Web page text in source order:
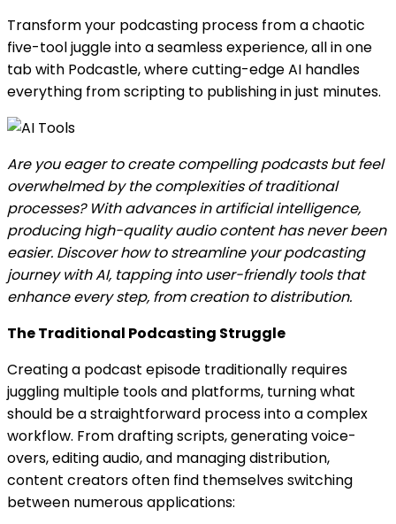
Transform your podcasting process from a chaotic
five-tool juggle into a seamless experience, all in one
tab with Podcastle, where cutting-edge AI handles
everything from scripting to publishing in just minutes.
Are you eager to create compelling podcasts but feel
overwhelmed by the complexities of traditional
processes? With advances in artificial intelligence,
producing high-quality audio content has never been
easier. Discover how to streamline your podcasting
journey with AI, tapping into user-friendly tools that
enhance every step, from creation to distribution.
The Traditional Podcasting Struggle
Creating a podcast episode traditionally requires
juggling multiple tools and platforms, turning what
should be a straightforward process into a complex
workflow. From drafting scripts, generating voice-
overs, editing audio, and managing distribution,
content creators often find themselves switching
between numerous applications: